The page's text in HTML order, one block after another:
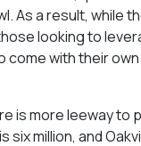
As a result, while
looking to
come with their
is more leeway to
six million, and